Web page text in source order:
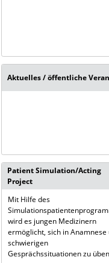
Aktuelles / öffentliche
Patient Simulation/Acting
Project
Mit Hilfe des
wird es jungen Medizinern
ermöglicht, sich in Anamnese
schwierigen
Gesprächssituationen zu